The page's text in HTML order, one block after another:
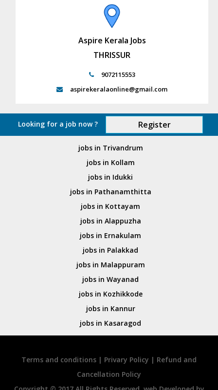
Aspire Kerala Jobs
THRISSUR
9072115553
aspirekeralaonline@gmail.com
Looking for a job now ? Register
jobs in Trivandrum
jobs in Kollam
jobs in Idukki
jobs in Pathanamthitta
jobs in Kottayam
jobs in Alappuzha
jobs in Ernakulam
jobs in Palakkad
jobs in Malappuram
jobs in Wayanad
jobs in Kozhikkode
jobs in Kannur
jobs in Kasaragod
Terms and conditions | Privary Policy | Refund and
Cancellation Policy